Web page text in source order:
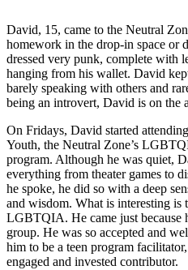
David, 15, came to the Neutral
homework in the drop-in space or
dressed very punk, complete with
hanging from his wallet. David
barely speaking with others and
being an introvert, David is on the
On Fridays, David started
Youth, the Neutral Zone’s
program. Although he was quiet,
everything from theater games to
he spoke, he did so with a deep
and wisdom. What is interesting is
LGBTQIA. He came just because
group. He was so accepted and
him to be a teen program
engaged and invested contributor.